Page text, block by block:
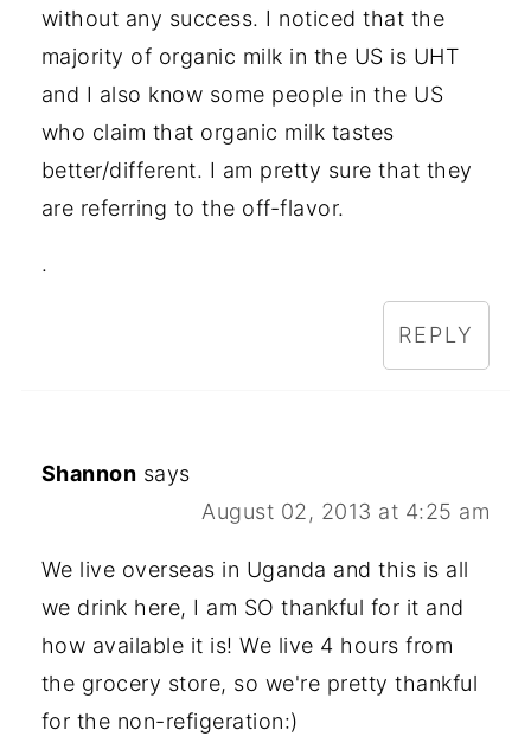
without any success. I noticed that the
majority of organic milk in the US is UHT
and I also know some people in the US
who claim that organic milk tastes
better/different. I am pretty sure that they
are referring to the off-flavor.
.
REPLY
Shannon says
August 02, 2013 at 4:25 am
We live overseas in Uganda and this is all
we drink here, I am SO thankful for it and
how available it is! We live 4 hours from
the grocery store, so we're pretty thankful
for the non-refigeration:)